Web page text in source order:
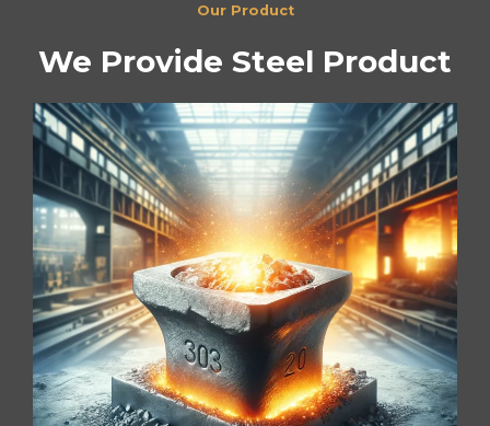
Our Product
We Provide Steel Product